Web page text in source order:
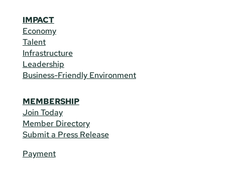
IMPACT
Economy
Talent
Infrastructure
Leadership
Business-Friendly Environment
MEMBERSHIP
Join Today
Member Directory
Submit a Press Release
Payment